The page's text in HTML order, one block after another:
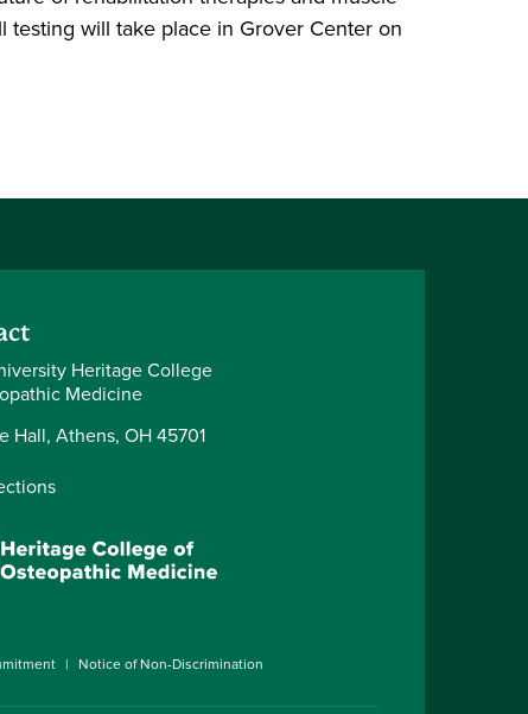
will take place in Grover Center on
Heritage College
Medicine
Hall, Athens, OH 45701
Notice of Non-Discrimination